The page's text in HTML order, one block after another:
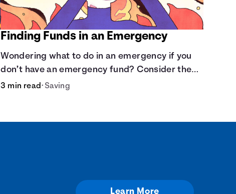
Finding Funds in an Emergency
Wondering what to do in an emergency if you
don’t have an emergency fund? Consider these
options.
3 min read• Saving
Learn More